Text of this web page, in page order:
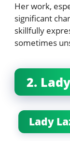
Her work,
significant
skillfully
sometimes
2.
Lady